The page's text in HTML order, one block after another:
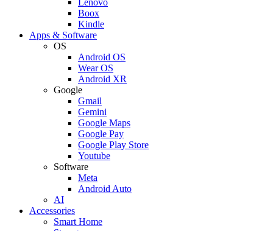
Boox
Kindle
Apps & Software
OS
Android OS
Wear OS
Android XR
Google
Gmail
Gemini
Google Maps
Google Pay
Google Play Store
Youtube
Software
Meta
Android Auto
AI
Accessories
Smart Home